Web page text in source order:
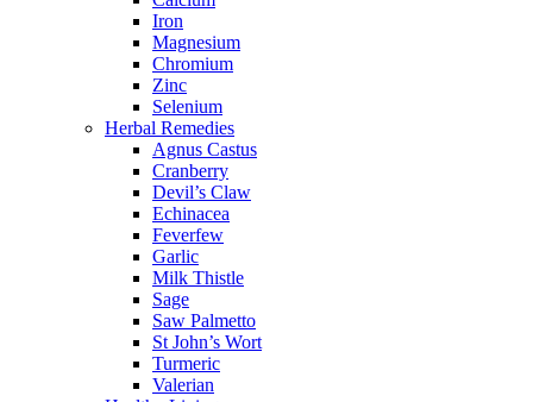
Iron
Magnesium
Chromium
Zinc
Selenium
Herbal Remedies
Agnus Castus
Cranberry
Devil’s Claw
Echinacea
Feverfew
Garlic
Milk Thistle
Sage
Saw Palmetto
St John’s Wort
Turmeric
Valerian